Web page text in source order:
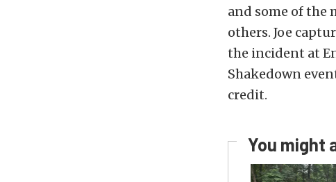
and some of the
others. Joe
the incident at
Shakedown
credit.
You might